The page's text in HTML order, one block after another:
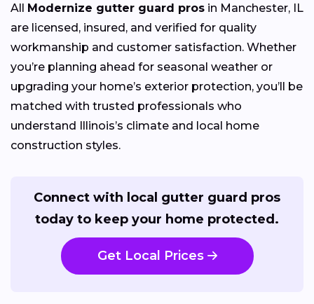
All Modernize gutter guard pros in Manchester, IL
are licensed, insured, and verified for quality
workmanship and customer satisfaction. Whether
you’re planning ahead for seasonal weather or
upgrading your home’s exterior protection, you’ll be
matched with trusted professionals who
understand Illinois’s climate and local home
construction styles.
Connect with local gutter guard pros
today to keep your home protected.
Get Local Prices